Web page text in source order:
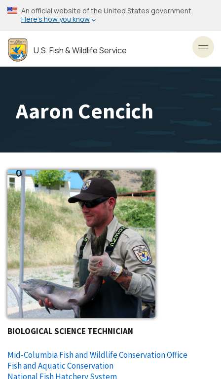
Skip
to
content
An official website of the United States government
Here’s how you know
U.S. Fish & Wildlife Service
Aaron Cencich
BIOLOGICAL SCIENCE TECHNICIAN
Mid-Columbia Fish and Wildlife Conservation Office
Fish and Aquatic Conservation
National Fish Hatchery System